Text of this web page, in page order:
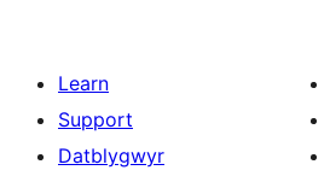
Learn
Support
Datblygwyr